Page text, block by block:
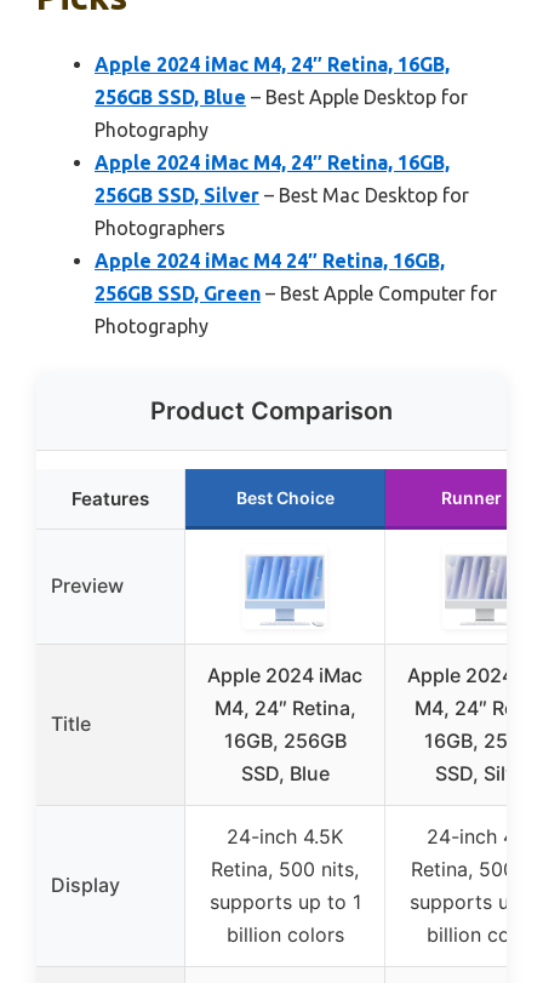
Apple 2024 iMac M4, 24″ Retina, 16GB,
256GB SSD, Blue – Best Apple Desktop for
Photography
Apple 2024 iMac M4, 24″ Retina, 16GB,
256GB SSD, Silver – Best Mac Desktop for
Photographers
Apple 2024 iMac M4 24″ Retina, 16GB,
256GB SSD, Green – Best Apple Computer for
Photography
Product Comparison
Features Best Choice Runner Up
Preview
Title
Apple 2024 iMac
M4, 24″ Retina,
16GB, 256GB
SSD, Blue
Apple 2024
M4, 24″
16GB,
SSD, Silver
Display
24-inch 4.5K
Retina, 500 nits,
supports up to 1
billion colors
24-inch 4.5K
Retina, 500
supports up
billion colors